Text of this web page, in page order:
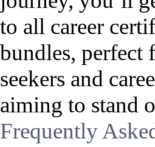
to all career
bundles, perfect
seekers and
aiming to stand
Frequently